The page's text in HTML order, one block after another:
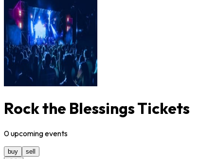
Rock the Blessings Tickets
0upcomingevents
buy sell